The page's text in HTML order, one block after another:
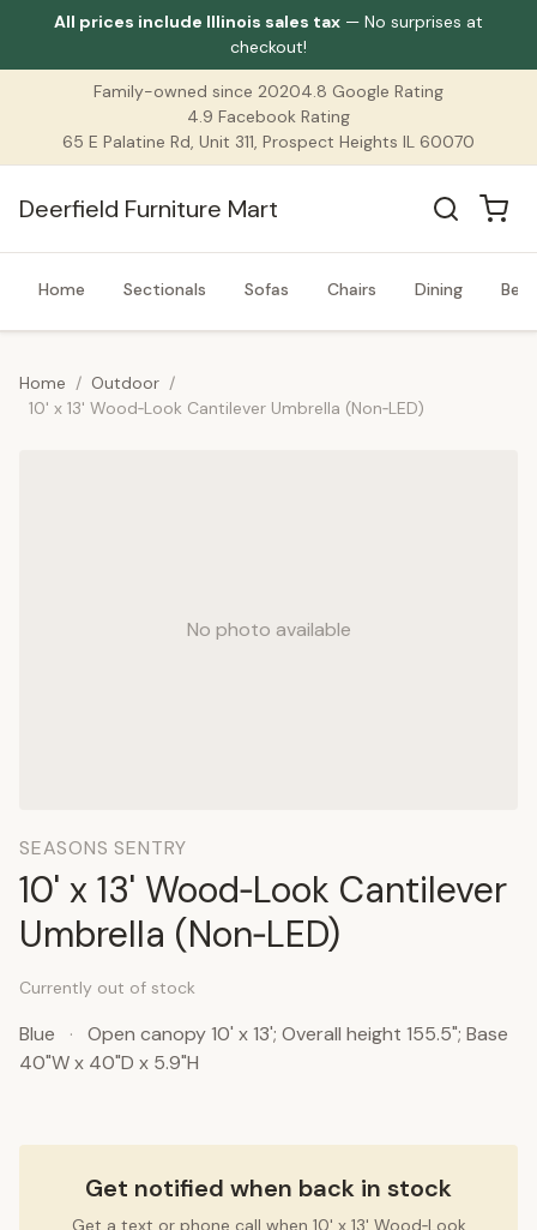
All prices include Illinois sales tax — No surprises at
checkout!
Family-owned since 20204.8 Google Rating
4.9 Facebook Rating
65 E Palatine Rd, Unit 311, Prospect Heights IL 60070
Deerfield Furniture Mart
Home Sectionals Sofas Chairs Dining
Home / Outdoor /
10' x 13' Wood‑Look Cantilever Umbrella (Non‑LED)
No photo available
SEASONS SENTRY
10' x 13' Wood‑Look Cantilever
Umbrella (Non‑LED)
Currently out of stock
Blue ·
Open canopy 10' x 13'; Overall height 155.5"; Base
40"W x 40"D x 5.9"H
Get notified when back in stock
Get a text or phone call when 10' x 13' Wood‑Look